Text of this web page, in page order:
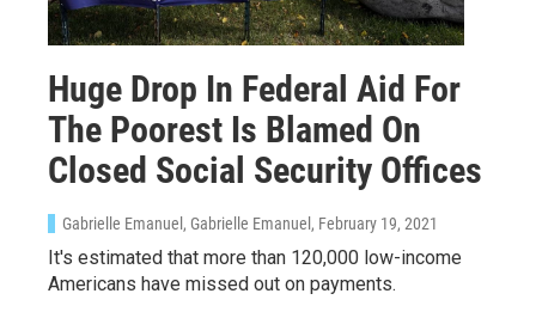
Huge Drop In Federal Aid For
The Poorest Is Blamed On
Closed Social Security Offices
Gabrielle Emanuel, Gabrielle Emanuel , February 19, 2021
It's estimated that more than 120,000 low-income
Americans have missed out on payments.